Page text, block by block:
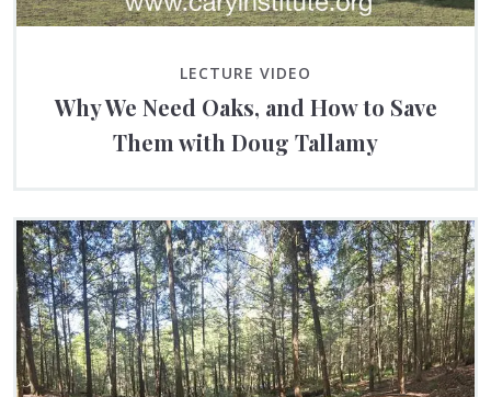
LECTURE VIDEO
Why We Need Oaks, and How to Save
Them with Doug Tallamy